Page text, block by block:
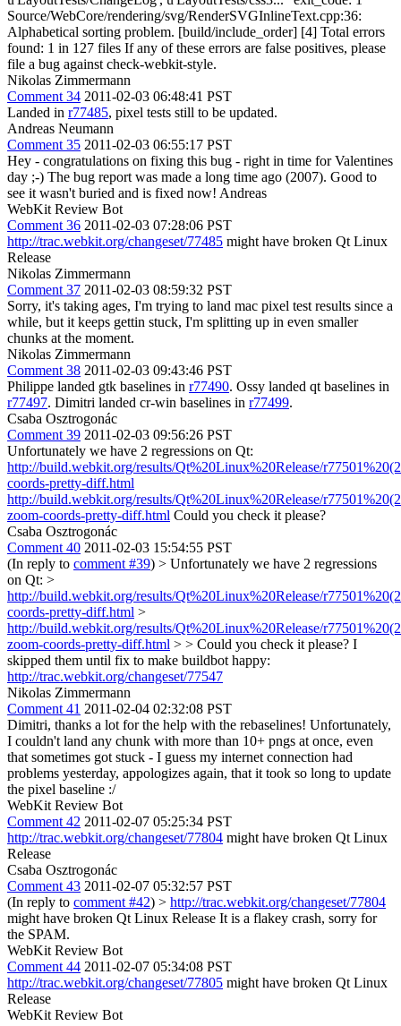
Source/WebCore/rendering/svg/RenderSVGInlineText.cpp:36:
Alphabetical sorting problem. [build/include_order] [4] Total errors
found: 1 in 127 files If any of these errors are false positives, please
file a bug against check-webkit-style.
Nikolas Zimmermann
Comment 34 2011-02-03 06:48:41 PST
Landed in r77485, pixel tests still to be updated.
Andreas Neumann
Comment 35 2011-02-03 06:55:17 PST
Hey - congratulations on fixing this bug - right in time for Valentines
day ;-) The bug report was made a long time ago (2007). Good to
see it wasn't buried and is fixed now! Andreas
WebKit Review Bot
Comment 36 2011-02-03 07:28:06 PST
http://trac.webkit.org/changeset/77485 might have broken Qt Linux
Release
Nikolas Zimmermann
Comment 37 2011-02-03 08:59:32 PST
Sorry, it's taking ages, I'm trying to land mac pixel test results since a
while, but it keeps gettin stuck, I'm splitting up in even smaller
chunks at the moment.
Nikolas Zimmermann
Comment 38 2011-02-03 09:43:46 PST
Philippe landed gtk baselines in r77490. Ossy landed qt baselines in
r77497. Dimitri landed cr-win baselines in r77499.
Csaba Osztrogonác
Comment 39 2011-02-03 09:56:26 PST
Unfortunately we have 2 regressions on Qt:
http://build.webkit.org/results/Qt%20Linux%20Release/
coords-pretty-diff.html
http://build.webkit.org/results/Qt%20Linux%20Release/
zoom-coords-pretty-diff.html Could you check it please?
Csaba Osztrogonác
Comment 40 2011-02-03 15:54:55 PST
(In reply to comment #39) > Unfortunately we have 2 regressions
on Qt: >
http://build.webkit.org/results/Qt%20Linux%20Release/
coords-pretty-diff.html >
http://build.webkit.org/results/Qt%20Linux%20Release/
zoom-coords-pretty-diff.html > > Could you check it please? I
skipped them until fix to make buildbot happy:
http://trac.webkit.org/changeset/77547
Nikolas Zimmermann
Comment 41 2011-02-04 02:32:08 PST
Dimitri, thanks a lot for the help with the rebaselines! Unfortunately,
I couldn't land any chunk with more than 10+ pngs at once, even
that sometimes got stuck - I guess my internet connection had
problems yesterday, appologizes again, that it took so long to update
the pixel baseline :/
WebKit Review Bot
Comment 42 2011-02-07 05:25:34 PST
http://trac.webkit.org/changeset/77804 might have broken Qt Linux
Release
Csaba Osztrogonác
Comment 43 2011-02-07 05:32:57 PST
(In reply to comment #42) > http://trac.webkit.org/changeset/77804
might have broken Qt Linux Release It is a flakey crash, sorry for
the SPAM.
WebKit Review Bot
Comment 44 2011-02-07 05:34:08 PST
http://trac.webkit.org/changeset/77805 might have broken Qt Linux
Release
WebKit Review Bot